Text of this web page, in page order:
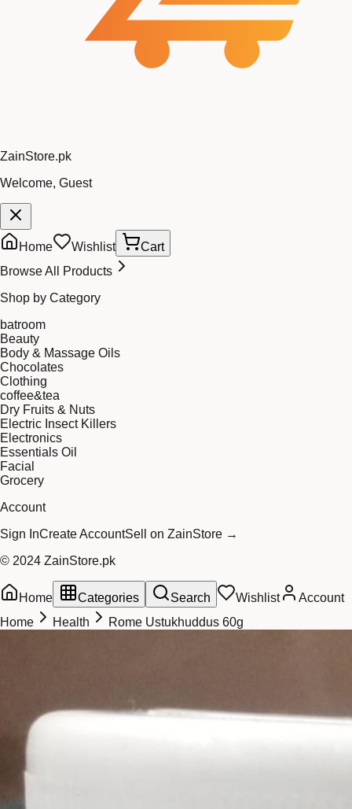
ZainStore.pk
Welcome, Guest
Home Wishlist
Cart
Browse All Products
Shop by Category
batroom
Beauty
Body & Massage Oils
Chocolates
Clothing
coffee&tea
Dry Fruits & Nuts
Electric Insect Killers
Electronics
Essentials Oil
Facial
Grocery
Account
Sign InCreate AccountSell on ZainStore →
© 2024 ZainStore.pk
Home Categories Search Wishlist
Account
Home
Health Rome Ustukhuddus 60g